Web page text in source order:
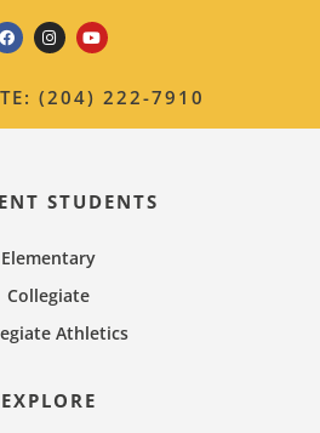
(204) 222-7910
STUDENTS
Elementary
Collegiate
Athletics
EXPLORE